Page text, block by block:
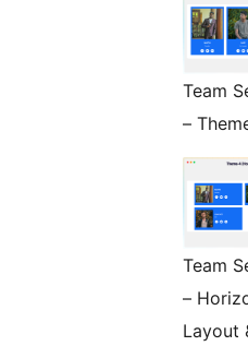
Team
–
Team
–
Layout